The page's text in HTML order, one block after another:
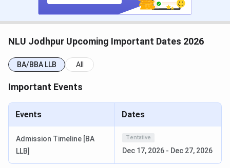
counselling registration fees.
CLAT PG 2026 Dates
CLAT PG 2026 Counselling
Registration Date
Dec 17 - Dec 27,
CLAT PG 2026 1st Merit List Jan 07, 2026
NLU Jodhpur Upcoming Important Dates 2026
BA/BBA LLB All
Important Events
Events Dates
Admission Timeline [BA
LLB]
Tentative
Dec 17, 2026 - Dec 27, 2026